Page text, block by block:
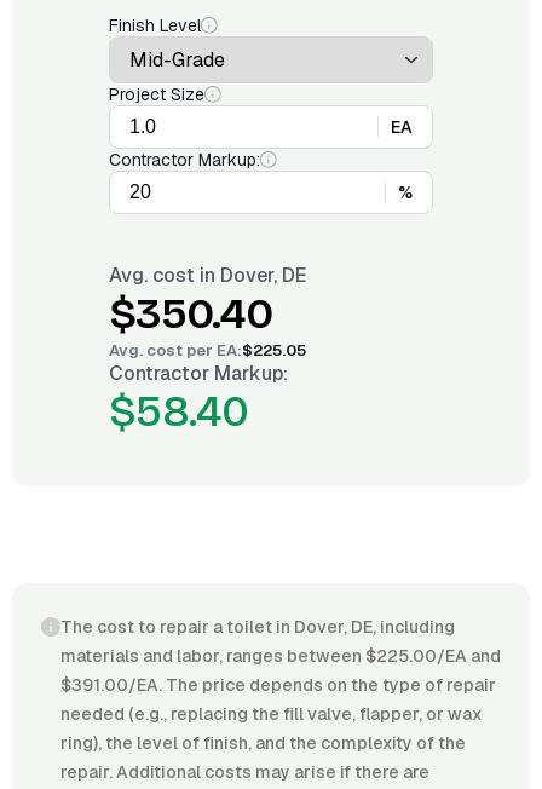
Finish Level
Project Size
EA
Contractor Markup:
%
Avg. cost in Dover, DE
$350.40
Avg. cost per EA:$225.05
Contractor Markup:
$58.40
The cost to repair a toilet in Dover, DE, including
materials and labor, ranges between $225.00/EA and
$391.00/EA. The price depends on the type of repair
needed (e.g., replacing the fill valve, flapper, or wax
ring), the level of finish, and the complexity of the
repair. Additional costs may arise if there are